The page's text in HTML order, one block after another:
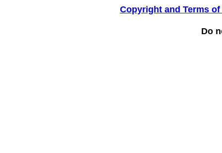
Copyright and Terms of
Do